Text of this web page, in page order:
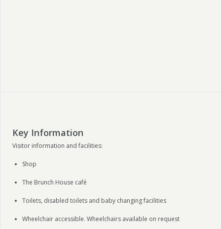
Key Information
Visitor information and facilities:
Shop
The Brunch House café
Toilets, disabled toilets and baby changing facilities
Wheelchair accessible. Wheelchairs available on request